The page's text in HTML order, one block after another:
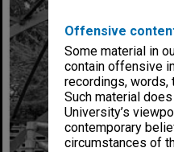
Offensive
Some material in
contain offensive
recordings, words,
Such material
University’s
contemporary
circumstances of